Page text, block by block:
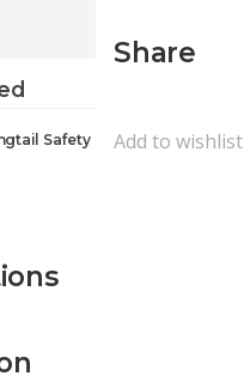
Safety
Share
Add to wishlist